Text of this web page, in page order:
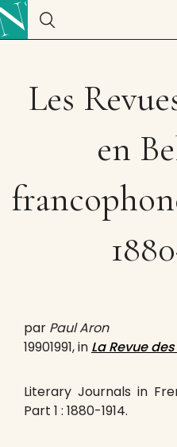
Les
en
par Paul Aron
19901991, in La Revue
Literary Journals in
Part 1 : 1880-1914.